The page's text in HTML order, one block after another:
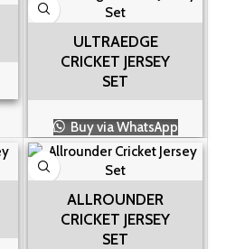
ULTRAEDGE
CRICKET JERSEY
SET
Buy via WhatsApp
ALLROUNDER
CRICKET JERSEY
SET